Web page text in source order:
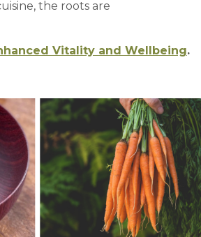
the roots are
Vitality and Wellbeing.